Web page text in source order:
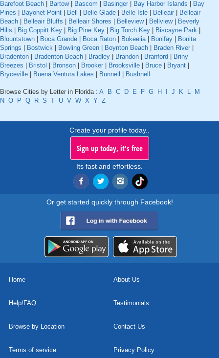
Barefoot Beach
Bartow| Bascom Basinger Bay Harbor Islands
Bay
Pines
Bayonet Point Bell Belle Glade Belle Isle Belleair
Belleair
Beach
Belleair Bluffs Belleair Shores Belleview| Bellview|
Beverly
Hills
Big Coppitt Key Big Pine Key Big Torch Key Biscayne Park
Blountstown
Boca Grande Boca Raton Bokeelia| Bonifay
Bonita
Springs
Bostwick Bowling Green Boynton Beach Braden River
Bradenton
Bradenton Beach Bradley Brandon Branford
Briny
Breezes
Bristol Bronson Brooker Brooksville Bruce Bryant
Bryceville
Buena Ventura Lakes Bunnell Bushnell
Browse Cities by Letter in Florida : A B C D E F G H J K L
M
N O P Q R S T U V W X Y Z
Create your profile today..
Sign up today, it's free
Its fast and effortless.
Or get started quickly through Facebook!
Home About Us
Help/FAQ Testimonials
Browse by Location Contact Us
Terms of service Privacy Policy